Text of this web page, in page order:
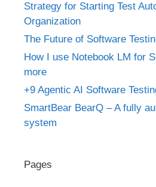
Strategy for Starting Test
Organization
The Future of Software
How I use Notebook LM for
more
+9 Agentic AI Software
SmartBear BearQ – A fully
system
Pages